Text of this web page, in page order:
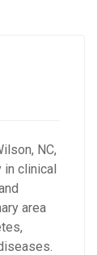
NC,
in clinical
area